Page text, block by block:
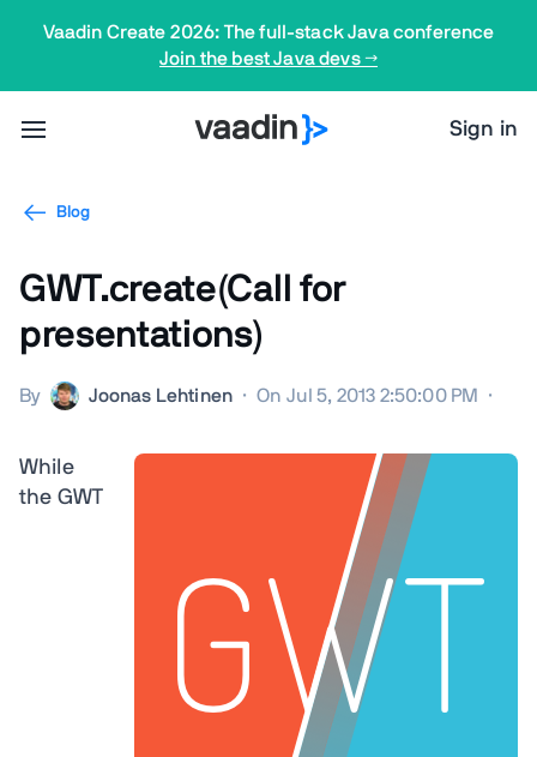
Vaadin Create 2026: The full-stack Java conference
Join the best Java devs →
Sign in
Blog
GWT.create(Call for
presentations)
By Joonas Lehtinen · On Jul 5, 2013 2:50:00 PM ·
While
the GWT